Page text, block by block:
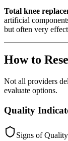
Total knee
artificial
but often very
How to
Not all providers
evaluate options.
Quality
Signs of